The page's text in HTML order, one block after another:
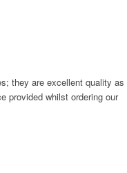
they are excellent quality as
provided whilst ordering our